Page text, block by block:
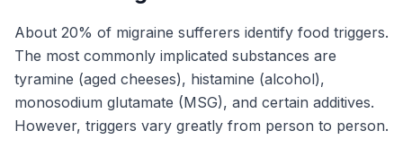
About 20% of migraine sufferers identify food triggers.
The most commonly implicated substances are
tyramine (aged cheeses), histamine (alcohol),
monosodium glutamate (MSG), and certain additives.
However, triggers vary greatly from person to person.